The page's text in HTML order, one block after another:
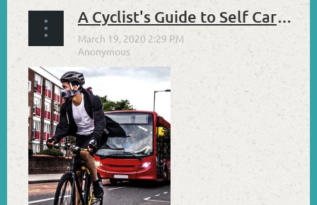
A Cyclist's Guide to Self Care in These Stressful Times